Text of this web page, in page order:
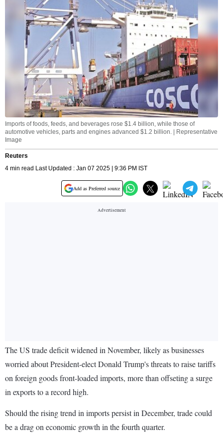
Imports of foods, feeds, and beverages rose $1.4 billion, while those of
automotive vehicles, parts and engines advanced $1.2 billion. | Representative
Image
Reuters
4 min read Last Updated : Jan 07 2025 | 9:36 PM IST
Add as Preferred source
The US trade deficit widened in November, likely as businesses
worried about President-elect Donald Trump's threats to raise tariffs
on foreign goods front-loaded imports, more than offseting a surge
in exports to a record high.
Should the rising trend in imports persist in December, trade could
be a drag on economic growth in the fourth quarter.